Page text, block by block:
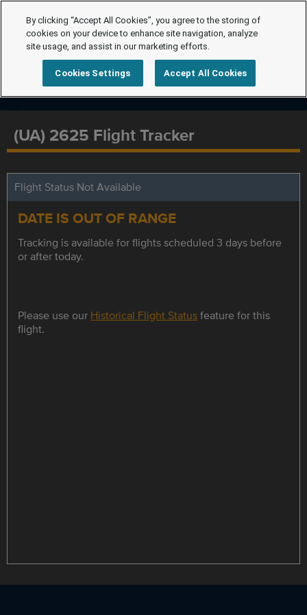
(UA) 2625 Flight Tracker
Flight Status Not Available
DATE IS OUT OF RANGE
Tracking is available for flights scheduled 3 days before
or after today.
Please use our Historical Flight Statusfeature for this
flight.
By clicking “Accept All Cookies”, you agree to the storing of
cookies on your device to enhance site navigation, analyze
site usage, and assist in our marketing efforts.
Cookies Settings Accept All Cookies